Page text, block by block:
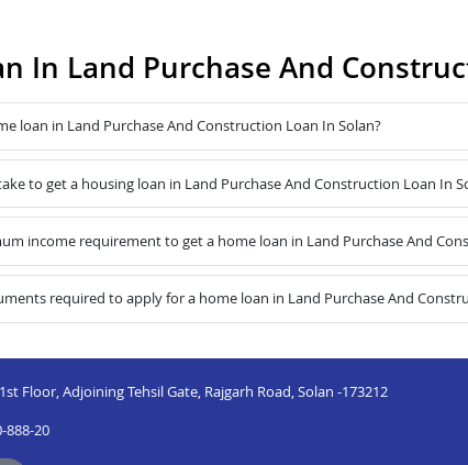
In Land Purchase And
loan in Land Purchase And Construction Loan In Solan?
to get a housing loan in Land Purchase And Construction Loan In
income requirement to get a home loan in Land Purchase And
required to apply for a home loan in Land Purchase And
Floor, Adjoining Tehsil Gate, Rajgarh Road, Solan -173212
888-20